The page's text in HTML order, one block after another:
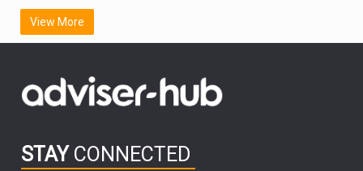
SCOTTISH MORTGAGE
FIDELITY INTERNATIONAL
OUTLOOK CHINA NICK PRICE
HUB EXCLUSIVES
View More
STAY CONNECTED